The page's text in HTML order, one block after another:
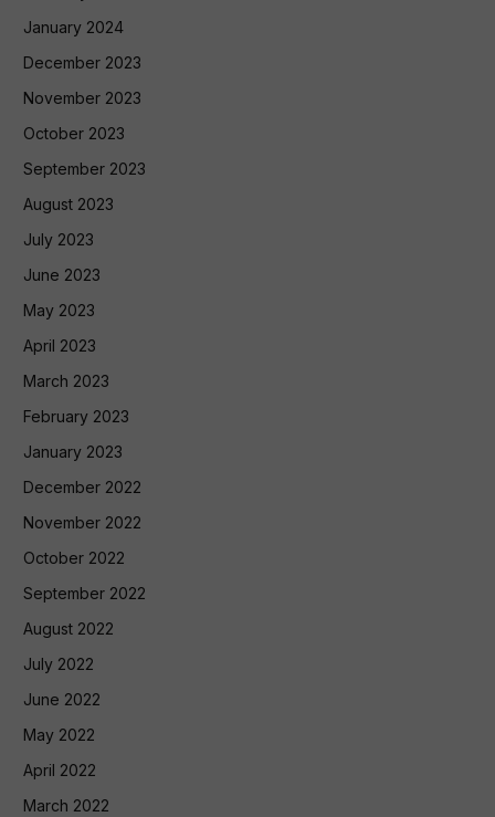
January 2024
December 2023
November 2023
October 2023
September 2023
August 2023
July 2023
June 2023
May 2023
April 2023
March 2023
February 2023
January 2023
December 2022
November 2022
October 2022
September 2022
August 2022
July 2022
June 2022
May 2022
April 2022
March 2022